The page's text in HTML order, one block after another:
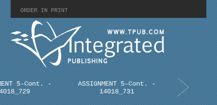
ORDER IN PRINT
5-Cont. -
ASSIGNMENT 5-Cont. -
14018_731